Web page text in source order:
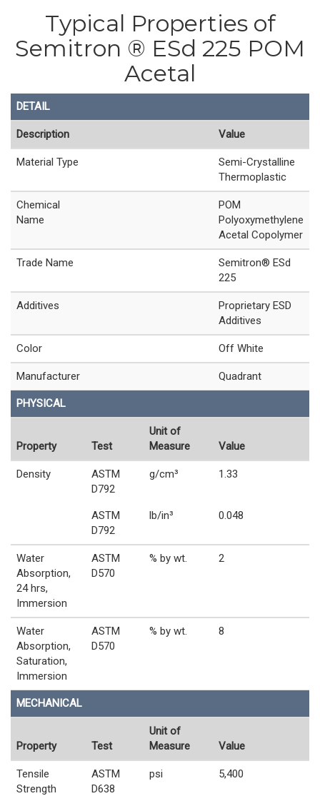
Typical Properties of
Semitron ® ESd 225 POM
Acetal
DETAIL
Description Value
Material Type
Semi-Crystalline
Thermoplastic
Chemical
Name
POM
Polyoxymethylene
Acetal Copolymer
Trade Name
Semitron® ESd
225
Additives
Proprietary ESD
Additives
Color Off White
Manufacturer Quadrant
PHYSICAL
Property Test
Unit of
Measure
Value
Density
ASTM
D792
g/cm³ 1.33
ASTM
D792
lb/in³ 0.048
Water
Absorption,
24 hrs,
Immersion
ASTM
D570
% by wt. 2
Water
Absorption,
Saturation,
Immersion
ASTM
D570
% by wt. 8
MECHANICAL
Property Test
Unit of
Measure
Value
Tensile
Strength
ASTM
D638
psi 5,400